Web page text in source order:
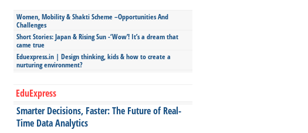
Women, Mobility & Shakti Scheme –Opportunities And
Challenges
Short Stories: Japan & Rising Sun -‘Wow’! It’s a dream that
came true
Eduexpress.in | Design thinking, kids & how to create a
nurturing environment?
EduExpress
Smarter Decisions, Faster: The Future of Real-
Time Data Analytics